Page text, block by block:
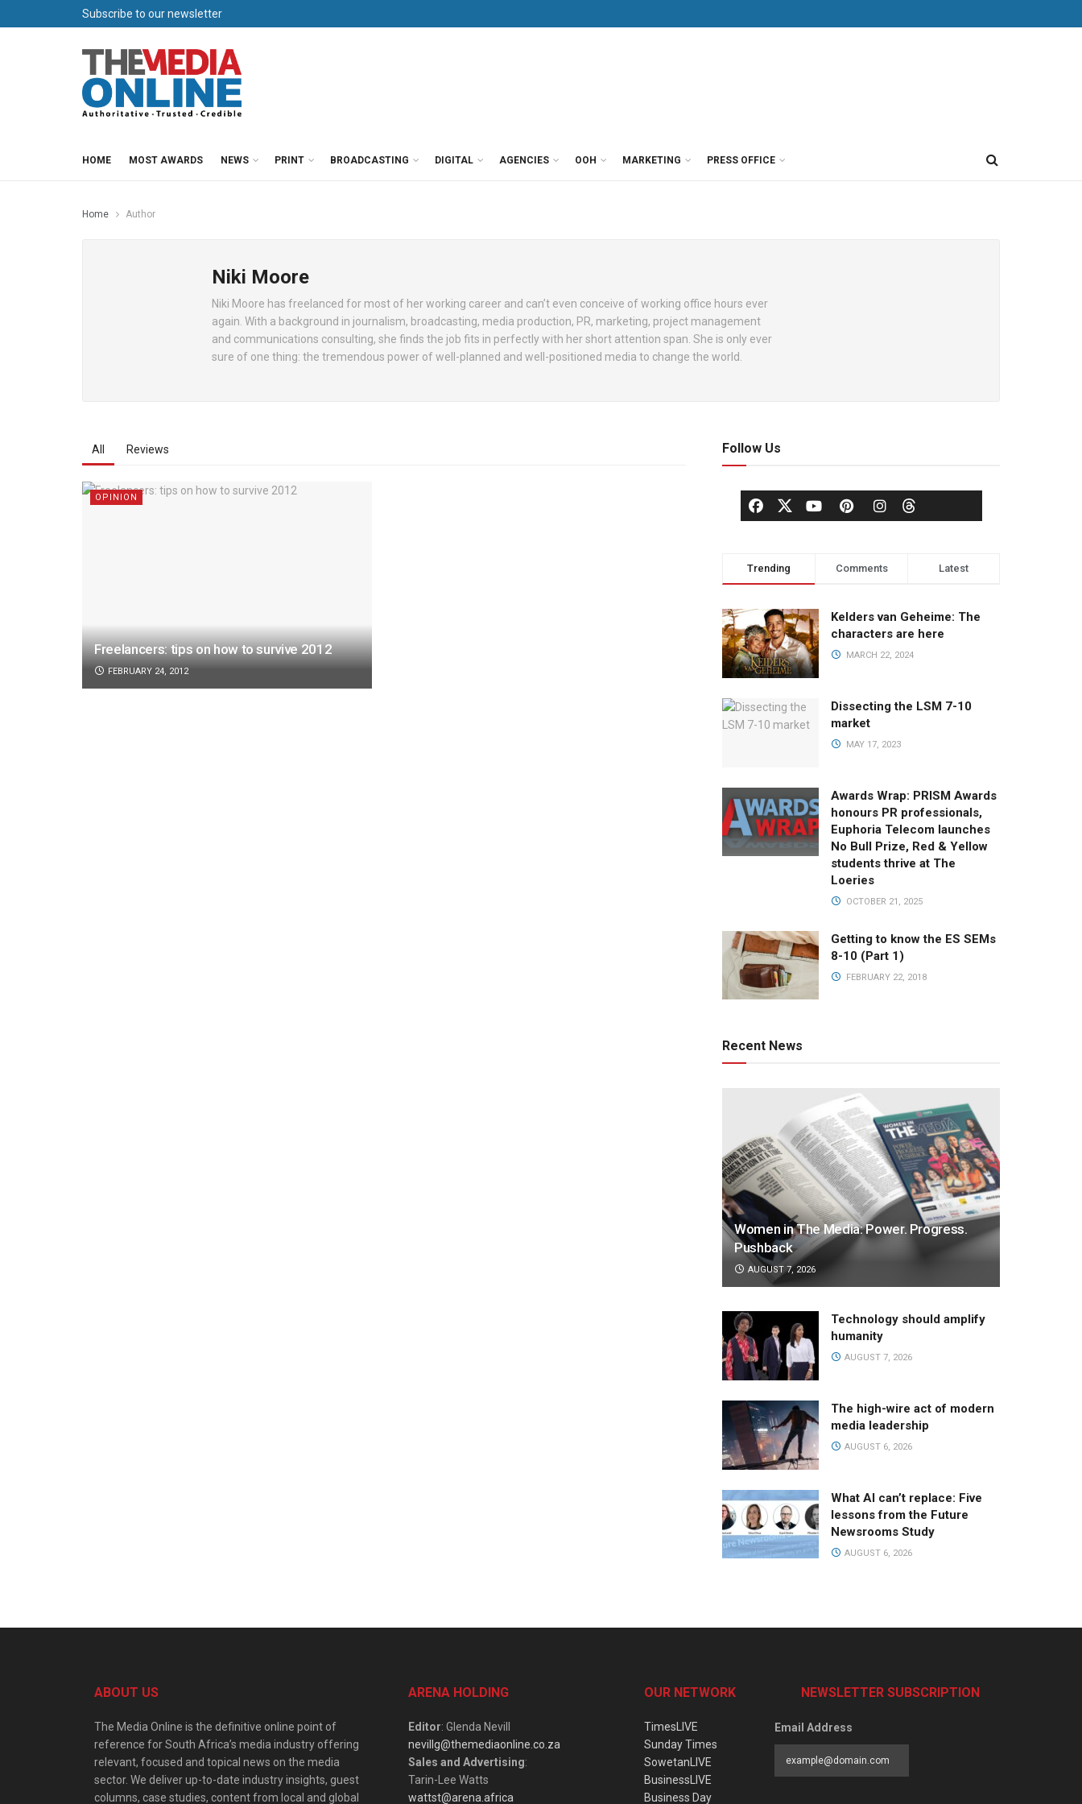
Subscribe to our newsletter
HOME MOST AWARDS NEWS PRINT BROADCASTING DIGITAL AGENCIES OOH MARKETING PRESS OFFICE
Home Author
Niki Moore
Niki Moore has freelanced for most of her working career and can’t even conceive of working office hours ever
again. With a background in journalism, broadcasting, media production, PR, marketing, project management
and communications consulting, she finds the job fits in perfectly with her short attention span. She is only ever
sure of one thing: the tremendous power of well-planned and well-positioned media to change the world.
All Reviews
OPINION
Freelancers: tips on how to survive 2012
FEBRUARY 24, 2012
Follow Us
Trending Comments Latest
Kelders van Geheime: The
characters are here
MARCH 22, 2024
Dissecting the LSM 7-10
market
MAY 17, 2023
Awards Wrap: PRISM Awards
honours PR professionals,
Euphoria Telecom launches
No Bull Prize, Red & Yellow
students thrive at The
Loeries
OCTOBER 21, 2025
Getting to know the ES SEMs
8-10 (Part 1)
FEBRUARY 22, 2018
Recent News
Women in The Media: Power. Progress.
Pushback
AUGUST 7, 2026
Technology should amplify
humanity
AUGUST 7, 2026
The high-wire act of modern
media leadership
AUGUST 6, 2026
What AI can’t replace: Five
lessons from the Future
Newsrooms Study
AUGUST 6, 2026
ABOUT US
The Media Online is the definitive online point of
reference for South Africa’s media industry offering
relevant, focused and topical news on the media
sector. We deliver up-to-date industry insights, guest
columns, case studies, content from local and global
ARENA HOLDING
Editor: Glenda Nevill
nevillg@themediaonline.co.za
Sales and Advertising:
Tarin-Lee Watts
wattst@arena.africa
OUR NETWORK
TimesLIVE
Sunday Times
SowetanLIVE
BusinessLIVE
Business Day
NEWSLETTER SUBSCRIPTION
Email Address